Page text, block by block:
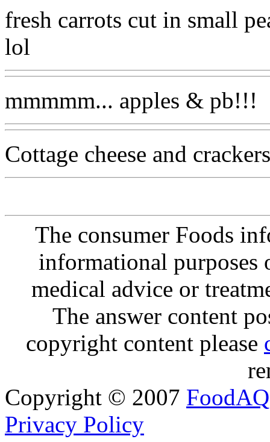
fresh carrots cut in small
lol
mmmmm... apples & pb!!!
Cottage cheese and
The consumer Foods
informational purposes
medical advice or
The answer content
copyright content please
Copyright © 2007 FoodAQ
Privacy Policy